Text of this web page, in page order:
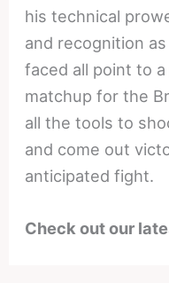
his technical
and recognition
faced all point to
matchup for the
all the tools to
and come out
anticipated fight.
Check out our